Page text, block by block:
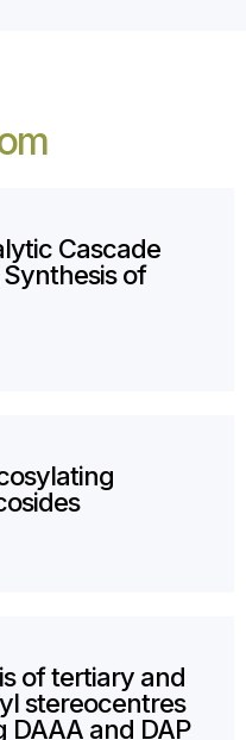
Cascade
of
of tertiary and
stereocentres
DAAA and DAP